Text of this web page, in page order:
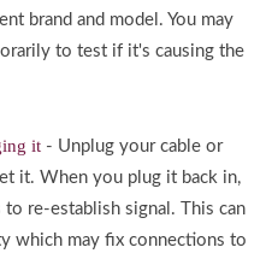
brand and model. You may
to test if it's causing the
it - Unplug your cable or
it. When you plug it back in,
re-establish signal. This can
which may fix connections to